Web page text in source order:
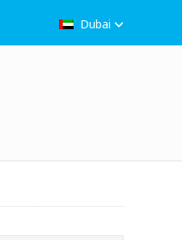
Dubai